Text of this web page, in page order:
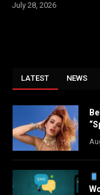
July 28, 2026
LATEST NEWS